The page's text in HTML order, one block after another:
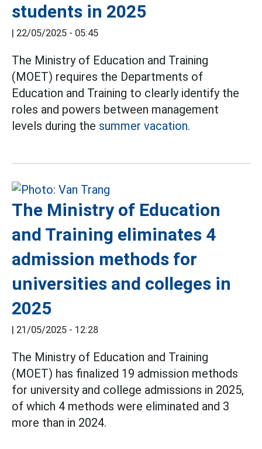
students in 2025
| 22/05/2025 - 05:45
The Ministry of Education and Training
(MOET) requires the Departments of
Education and Training to clearly identify the
roles and powers between management
levels during the summer vacation.
The Ministry of Education
and Training eliminates 4
admission methods for
universities and colleges in
2025
| 21/05/2025 - 12:28
The Ministry of Education and Training
(MOET) has finalized 19 admission methods
for university and college admissions in 2025,
of which 4 methods were eliminated and 3
more than in 2024.